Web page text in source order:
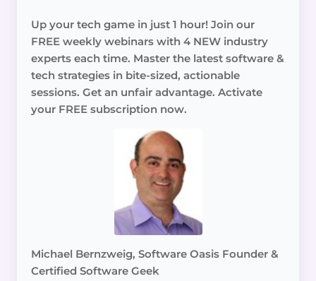
Up your tech game in just 1 hour! Join our
FREE weekly webinars with 4 NEW industry
experts each time. Master the latest software &
tech strategies in bite-sized, actionable
sessions. Get an unfair advantage. Activate
your FREE subscription now.
Michael Bernzweig, Software Oasis Founder &
Certified Software Geek